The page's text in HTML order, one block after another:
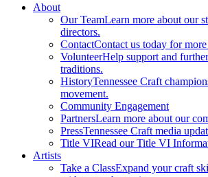
About
Our TeamLearn more about our
directors.
ContactContact us today for
VolunteerHelp support and
traditions.
HistoryTennessee Craft
movement.
Community Engagement
PartnersLearn more about our
PressTennessee Craft media
Title VIRead our Title VI
Artists
Take a ClassExpand your craft